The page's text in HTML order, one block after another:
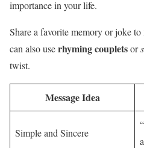
importance in your life.
Share a favorite memory or joke
can also userhyming coupletsor
twist.
Message Idea
Simple and Sincere